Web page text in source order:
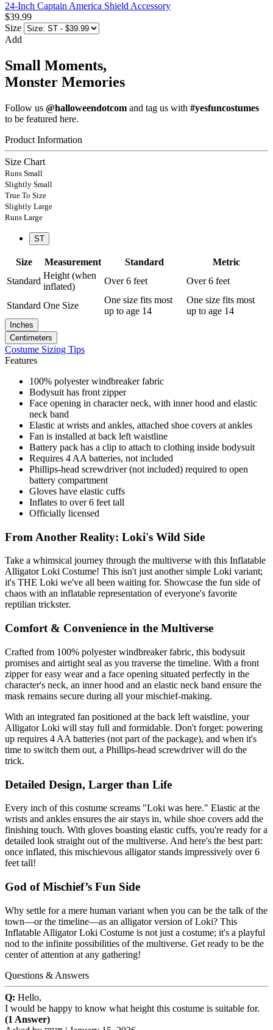
24-Inch Captain America Shield Accessory
$39.99
Size
Add
Small Moments,
Monster Memories
Follow us @halloweendotcom and tag us with #yesfuncostumes
to be featured here.
Product Information
Size Chart
Runs Small
Slightly Small
True To Size
Slightly Large
Runs Large
ST
Size Measurement Standard
Metric
Standard
Height (when
inflated)
Over 6 feet Over 6 feet
Standard One Size
One size fits most
up to age 14
One size fits most
up to age 14
Inches
Centimeters
Costume Sizing Tips
Features
100% polyester windbreaker fabric
Bodysuit has front zipper
Face opening in character neck, with inner hood and elastic
neck band
Elastic at wrists and ankles, attached shoe covers at ankles
Fan is installed at back left waistline
Battery pack has a clip to attach to clothing inside bodysuit
Requires 4 AA batteries, not included
Phillips-head screwdriver (not included) required to open
battery compartment
Gloves have elastic cuffs
Inflates to over 6 feet tall
Officially licensed
From Another Reality: Loki's Wild Side
Take a whimsical journey through the multiverse with this Inflatable
Alligator Loki Costume! This isn't just another simple Loki variant;
it's THE Loki we've all been waiting for. Showcase the fun side of
chaos with an inflatable representation of everyone's favorite
reptilian trickster.
Comfort & Convenience in the Multiverse
Crafted from 100% polyester windbreaker fabric, this bodysuit
promises and airtight seal as you traverse the timeline. With a front
zipper for easy wear and a face opening situated perfectly in the
character's neck, an inner hood and an elastic neck band ensure the
mask remains secure during all your mischief-making.
With an integrated fan positioned at the back left waistline, your
Alligator Loki will stay full and formidable. Don't forget: powering
up requires 4 AA batteries (not part of the package), and when it's
time to switch them out, a Phillips-head screwdriver will do the
trick.
Detailed Design, Larger than Life
Every inch of this costume screams "Loki was here." Elastic at the
wrists and ankles ensures the air stays in, while shoe covers add the
finishing touch. With gloves boasting elastic cuffs, you're ready for a
detailed look straight out of the multiverse. And here's the best part:
once inflated, this mischievous alligator stands impressively over 6
feet tall!
God of Mischief’s Fun Side
Why settle for a mere human variant when you can be the talk of the
town—or the timeline—as an alligator version of Loki? This
Inflatable Alligator Loki Costume is not just a costume; it's a playful
nod to the infinite possibilities of the multiverse. Get ready to be the
center of attention at any gathering!
Questions & Answers
Q: Hello,
I would be happy to know what height this costume is suitable for.
(1 Answer)